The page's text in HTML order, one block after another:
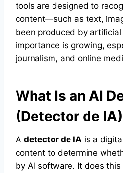
tools are designed to
content—such as text,
been produced by
importance is growing,
journalism, and online
What Is an AI
(Detector de
A detector de IA is a
content to determine
by AI software. It does this